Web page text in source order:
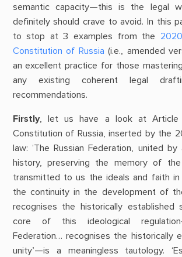
semantic capacity—this is the legal
definitely should crave to avoid. In this
to stop at 3 examples from the
Constitution of Russia (i.e., amended
an excellent practice for those
any existing coherent legal
recommendations.
Firstly, let us have a look at
Constitution of Russia, inserted by the
law: ‘The Russian Federation, united
history, preserving the memory of
transmitted to us the ideals and faith
the continuity in the development of
recognises the historically established
core of this ideological
Federation… recognises the historically
unity’—is a meaningless tautology.